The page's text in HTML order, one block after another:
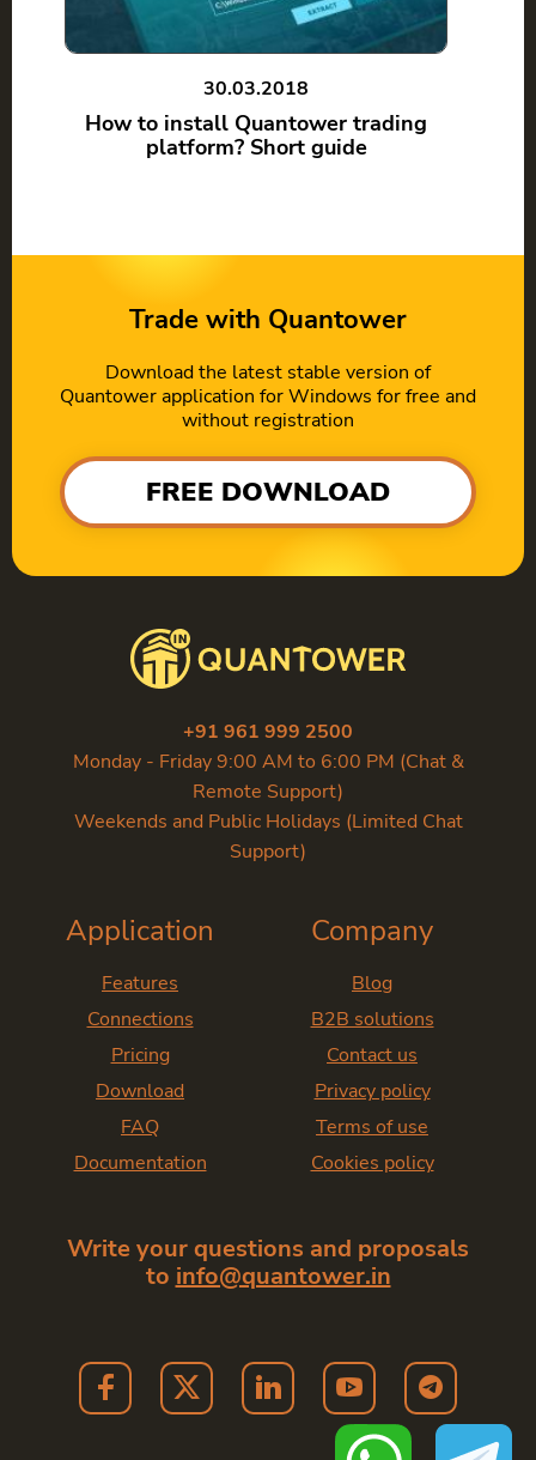
30.03.2018
How to install Quantower trading
platform? Short guide
Trade with Quantower
Download the latest stable version of
Quantower application for Windows for free and
without registration
FREE DOWNLOAD
+91 961 999 2500
Monday - Friday 9:00 AM to 6:00 PM (Chat &
Remote Support)
Weekends and Public Holidays (Limited Chat
Support)
Application
Features
Connections
Pricing
Download
FAQ
Documentation
Company
Blog
B2B solutions
Contact us
Privacy policy
Terms of use
Cookies policy
Write your questions and proposals
to info@quantower.in